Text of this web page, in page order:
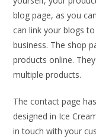
blog page, as you
can link your blogs
business. The shop
products online.
multiple products.
The contact page
designed in Ice
in touch with your